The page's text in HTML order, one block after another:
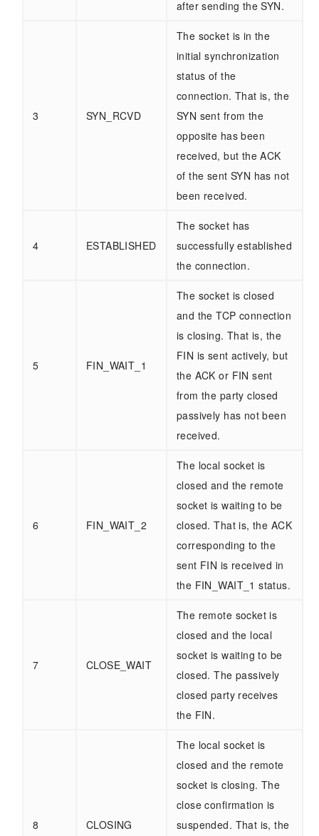
after sending the SYN.
3 SYN_RCVD
The socket is in the
initial synchronization
status of the
connection. That is, the
SYN sent from the
opposite has been
received, but the ACK
of the sent SYN has not
been received.
4 ESTABLISHED
The socket has
successfully established
the connection.
5 FIN_WAIT_1
The socket is closed
and the TCP connection
is closing. That is, the
FIN is sent actively, but
the ACK or FIN sent
from the party closed
passively has not been
received.
6 FIN_WAIT_2
The local socket is
closed and the remote
socket is waiting to be
closed. That is, the ACK
corresponding to the
sent FIN is received in
the FIN_WAIT_1 status.
7 CLOSE_WAIT
The remote socket is
closed and the local
socket is waiting to be
closed. The passively
closed party receives
the FIN.
8 CLOSING
The local socket is
closed and the remote
socket is closing. The
close confirmation is
suspended. That is, the